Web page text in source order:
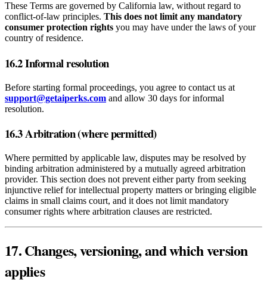
These Terms are governed by California law, without regard to
conflict‑of‑law principles. This does not limit any mandatory
consumer protection rights you may have under the laws of your
country of residence.
16.2 Informal resolution
Before starting formal proceedings, you agree to contact us at
support@getaiperks.com and allow 30 days for informal
resolution.
16.3 Arbitration (where permitted)
Where permitted by applicable law, disputes may be resolved by
binding arbitration administered by a mutually agreed arbitration
provider. This section does not prevent either party from seeking
injunctive relief for intellectual property matters or bringing eligible
claims in small claims court, and it does not limit mandatory
consumer rights where arbitration clauses are restricted.
17. Changes, versioning, and which version
applies